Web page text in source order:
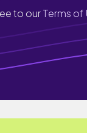
to ourTerms of